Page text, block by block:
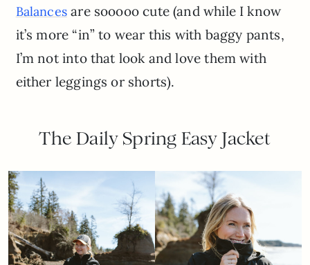
Balances are sooooo cute (and while I know
it’s more “in” to wear this with baggy pants,
I’m not into that look and love them with
either leggings or shorts).
The Daily Spring Easy Jacket